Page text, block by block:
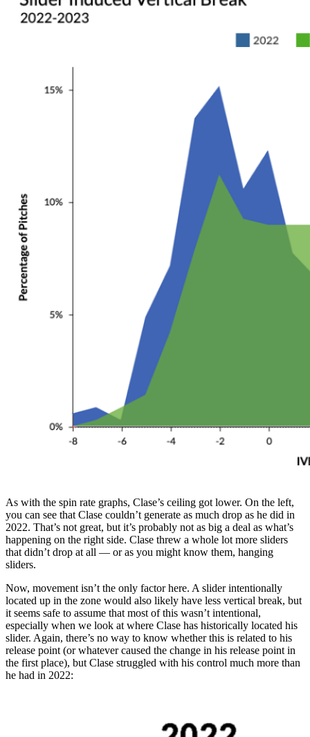
As with the spin rate graphs, Clase’s ceiling got lower. On the left,
you can see that Clase couldn’t generate as much drop as he did in
2022. That’s not great, but it’s probably not as big a deal as what’s
happening on the right side. Clase threw a whole lot more sliders
that didn’t drop at all — or as you might know them, hanging
sliders.
Now, movement isn’t the only factor here. A slider intentionally
located up in the zone would also likely have less vertical break, but
it seems safe to assume that most of this wasn’t intentional,
especially when we look at where Clase has historically located his
slider. Again, there’s no way to know whether this is related to his
release point (or whatever caused the change in his release point in
the first place), but Clase struggled with his control much more than
he had in 2022: